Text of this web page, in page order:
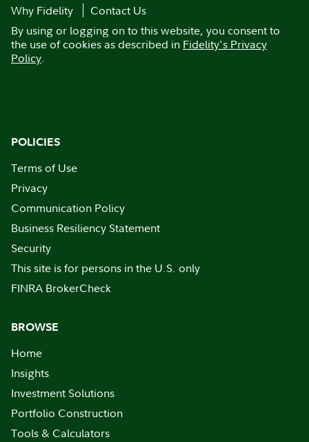
Why Fidelity
Contact Us
By using or logging on to this website, you consent to
the use of cookies as described in Fidelity's Privacy
Policy.
POLICIES
Terms of Use
Privacy
Communication Policy
Business Resiliency Statement
Security
This site is for persons in the U.S. only
FINRA BrokerCheck
BROWSE
Home
Insights
Investment Solutions
Portfolio Construction
Tools & Calculators